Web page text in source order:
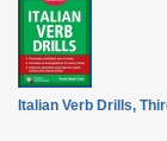
Italian Verb Drills,